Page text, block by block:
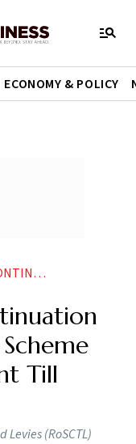
ECONOMY & POLICY
TILL MARCH
Till
(RoSCTL)